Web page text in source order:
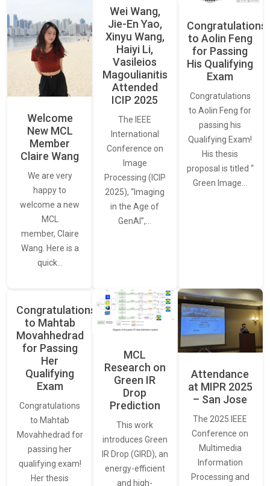
Welcome
New MCL
Member
Claire Wang
We are very
happy to
welcome a new
MCL
member, Claire
Wang. Here is a
quick…
Wei Wang,
Jie-En Yao,
Xinyu Wang,
Haiyi Li,
Vasileios
Magoulianitis
Attended
ICIP 2025
The IEEE
International
Conference on
Image
Processing (ICIP
2025), “Imaging
in the Age of
GenAI”,…
Congratulations
to Aolin Feng
for Passing
His Qualifying
Exam
Congratulations
to Aolin Feng for
passing his
Qualifying Exam!
His thesis
proposal is titled “
Green Image…
Congratulations
to Mahtab
Movahhedrad
for Passing
Her
Qualifying
Exam
Congratulations
to Mahtab
Movahhedrad for
passing her
qualifying exam!
Her thesis
MCL
Research on
Green IR
Drop
Prediction
This work
introduces Green
IR Drop (GIRD), an
energy-efficient
and high-
Attendance
at MIPR 2025
– San Jose
The 2025 IEEE
Conference on
Multimedia
Information
Processing and